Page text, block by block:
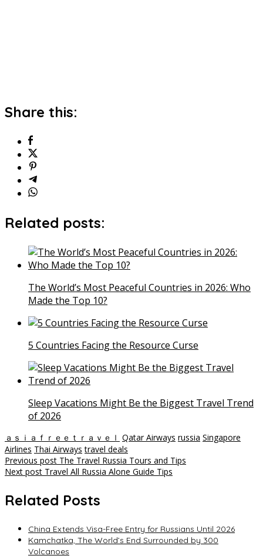
Share this:
Related posts:
The World’s Most Peaceful Countries in 2026: Who
Made the Top 10?
5 Countries Facing the Resource Curse
Sleep Vacations Might Be the Biggest Travel Trend
of 2026
ａｓｉａｆｒｅｅｔｒａｖｅｌ Qatar Airways russia Singapore
Airlines Thai Airways travel deals
Post
navigation
Previous post The Travel Russia Tours and Tips
Next post Travel All Russia Alone Guide Tips
Related Posts
China Extends Visa-Free Entry for Russians Until 2026
Kamchatka, The World’s End Surrounded by 300
Volcanoes